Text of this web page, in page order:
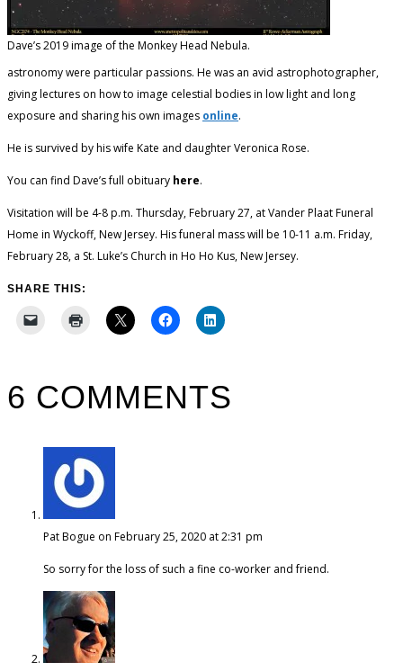
Dave’s 2019 image of the Monkey Head Nebula.
astronomy were particular passions. He was an avid astrophotographer,
giving lectures on how to image celestial bodies in low light and long
exposure and sharing his own images online.
He is survived by his wife Kate and daughter Veronica Rose.
You can find Dave’s full obituary here.
Visitation will be 4-8 p.m. Thursday, February 27, at Vander Plaat Funeral
Home in Wyckoff, New Jersey. His funeral mass will be 10-11 a.m. Friday,
February 28, a St. Luke’s Church in Ho Ho Kus, New Jersey.
SHARE THIS:
6 COMMENTS
Pat Bogue on February 25, 2020 at 2:31 pm
So sorry for the loss of such a fine co-worker and friend.